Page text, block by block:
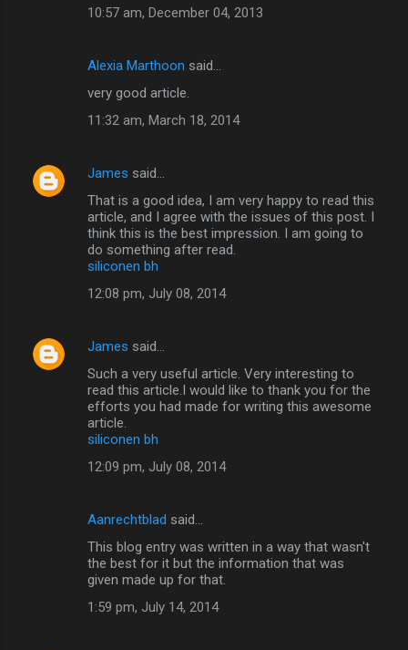
10:57 am, December 04, 2013
Alexia Marthoon said…
very good article.
11:32 am, March 18, 2014
James said…
That is a good idea, I am very happy to read this
article, and I agree with the issues of this post. I
think this is the best impression. I am going to
do something after read.
siliconen bh
12:08 pm, July 08, 2014
James said…
Such a very useful article. Very interesting to
read this article.I would like to thank you for the
efforts you had made for writing this awesome
article.
siliconen bh
12:09 pm, July 08, 2014
Aanrechtblad said…
This blog entry was written in a way that wasn't
the best for it but the information that was
given made up for that.
1:59 pm, July 14, 2014